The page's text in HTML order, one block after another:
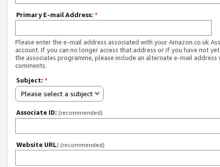
Primary E-mail Address: *
Please enter the e-mail address associated with your Amazon.co.uk
account. If you can no longer access that address or if you have not
the associates programme, please include an alternate e-mail address
comments.
Subject: *
Please select a subject
Associate ID: (recommended)
Website URL: (recommended)